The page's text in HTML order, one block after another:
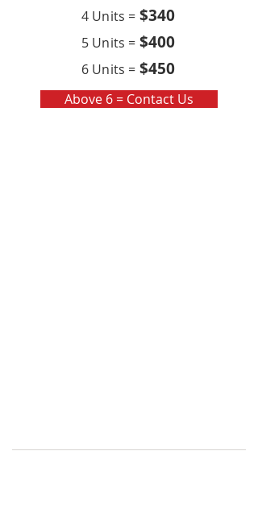
4 Units = $340
5 Units = $400
6 Units = $450
Above 6 = Contact Us